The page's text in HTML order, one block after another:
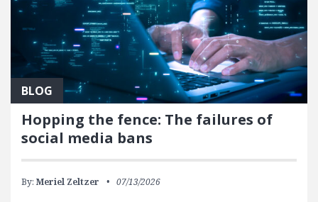
BLOG
Hopping the fence: The failures of
social media bans
By: Meriel Zeltzer 07/13/2026